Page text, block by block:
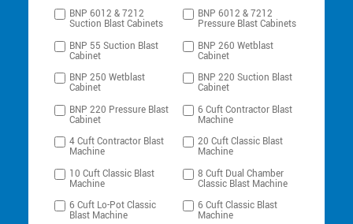
BNP 6012 & 7212
Suction Blast Cabinets
BNP 6012 & 7212
Pressure Blast Cabinets
BNP 55 Suction Blast
Cabinet
BNP 260 Wetblast
Cabinet
BNP 250 Wetblast
Cabinet
BNP 220 Suction Blast
Cabinet
BNP 220 Pressure Blast
Cabinet
6 Cuft Contractor Blast
Machine
4 Cuft Contractor Blast
Machine
20 Cuft Classic Blast
Machine
10 Cuft Classic Blast
Machine
8 Cuft Dual Chamber
Classic Blast Machine
6 Cuft Lo-Pot Classic
Blast Machine
6 Cuft Classic Blast
Machine